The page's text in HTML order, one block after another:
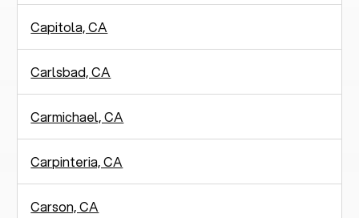
Capitola, CA
Carlsbad, CA
Carmichael, CA
Carpinteria, CA
Carson, CA